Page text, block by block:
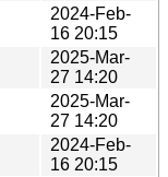
2024-Feb-
16 20:15
2025-Mar-
27 14:20
2025-Mar-
27 14:20
2024-Feb-
16 20:15